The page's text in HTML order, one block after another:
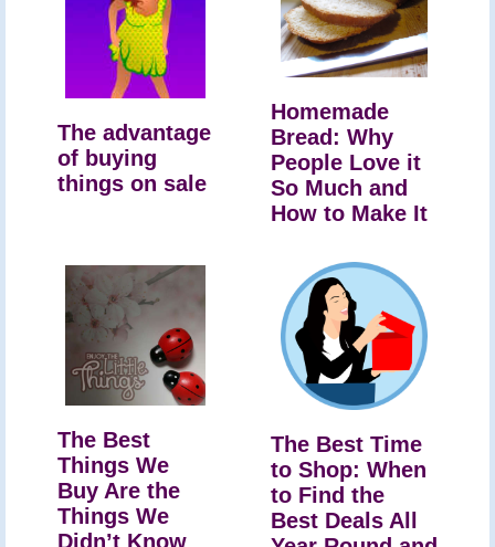
The advantage
of buying
things on sale
Homemade
Bread: Why
People Love it
So Much and
How to Make It
The Best
Things We
Buy Are the
Things We
Didn’t Know
The Best Time
to Shop: When
to Find the
Best Deals All